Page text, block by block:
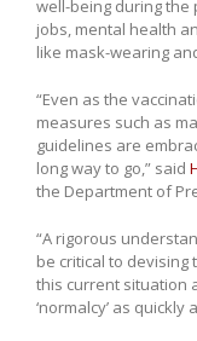
well-being during
jobs, mental health
like mask-wearing
“Even as the
measures such as
guidelines are
long way to go,” said
the Department of
“A rigorous
be critical to
this current situation
‘normalcy’ as